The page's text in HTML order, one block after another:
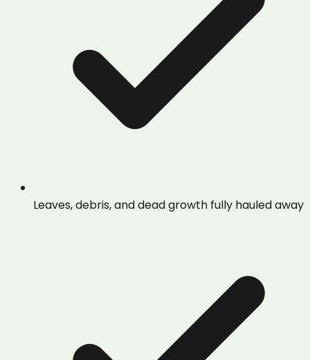
Leaves, debris, and dead growth fully hauled away